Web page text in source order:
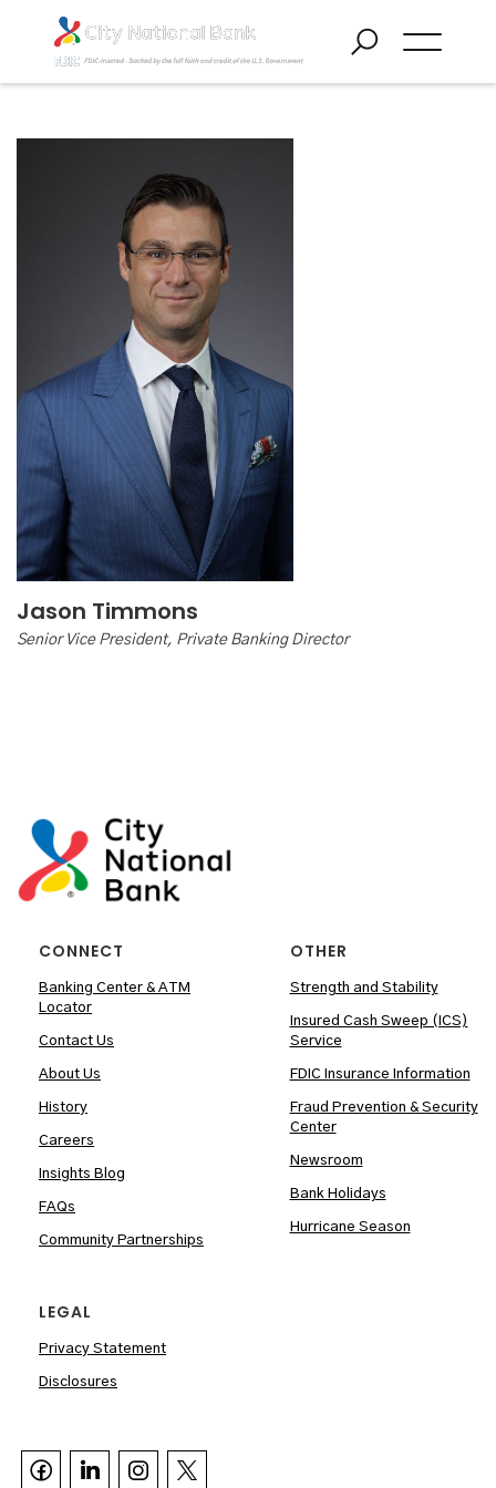
Jason Timmons
Senior Vice President, Private Banking Director
CONNECT
Banking Center & ATM
Locator
Contact Us
About Us
History
Careers
Insights Blog
FAQs
Community Partnerships
OTHER
Strength and Stability
Insured Cash Sweep (ICS)
Service
FDIC Insurance Information
Fraud Prevention & Security
Center
Newsroom
Bank Holidays
Hurricane Season
LEGAL
Privacy Statement
Disclosures
  